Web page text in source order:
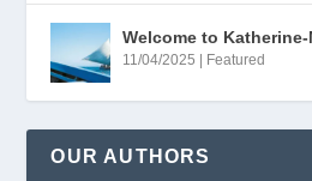
.
Welcome to Katherine-
11/04/2025 Featured
OUR AUTHORS